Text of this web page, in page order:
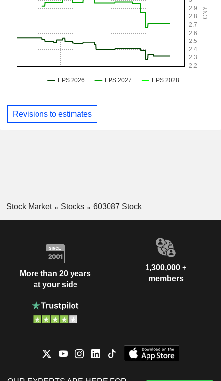
Revisions to estimates
Stock Market Stocks 603087 Stock
More than 20 years
at your side
1,300,000 +
members